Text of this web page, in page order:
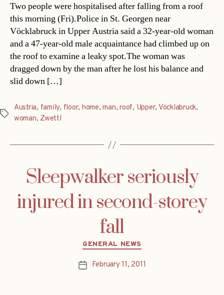
Two people were hospitalised after falling from a roof
this morning (Fri).Police in St. Georgen near
Vöcklabruck in Upper Austria said a 32-year-old woman
and a 47-year-old male acquaintance had climbed up on
the roof to examine a leaky spot.The woman was
dragged down by the man after he lost his balance and
slid down […]
Tags
Austria, family, floor, home,man,roof, Upper, Vöcklabruck,
woman, Zwettl
Sleepwalker seriously
injured in second-storey
fall
Categories
GENERAL NEWS
PostFebruary 11, 2011